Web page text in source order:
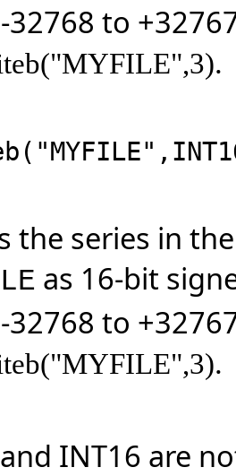
to
.
the series in
as 16-bit
to
.
INT16 are